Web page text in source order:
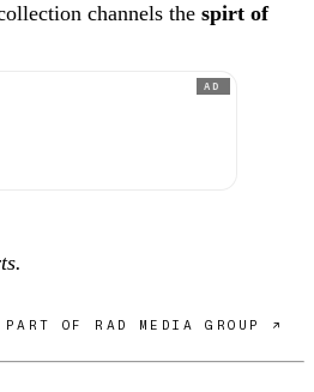
channels the spirt of
AD
PART OF RAD MEDIA GROUP ↗